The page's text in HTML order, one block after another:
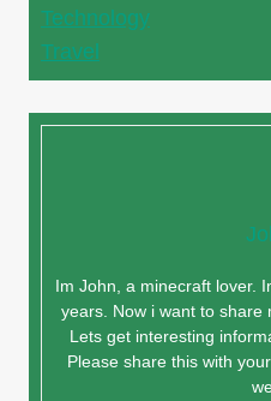
Technology
Travel
Im John, a minecraft lover.
years. Now i want to share
Lets get interesting
Please share this with